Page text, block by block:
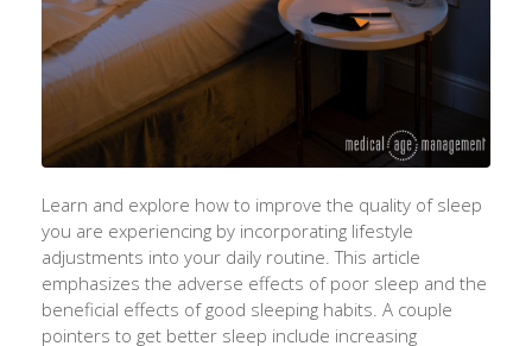
Learn and explore how to improve the quality of sleep
you are experiencing by incorporating lifestyle
adjustments into your daily routine. This article
emphasizes the adverse effects of poor sleep and the
beneficial effects of good sleeping habits. A couple
pointers to get better sleep include increasing